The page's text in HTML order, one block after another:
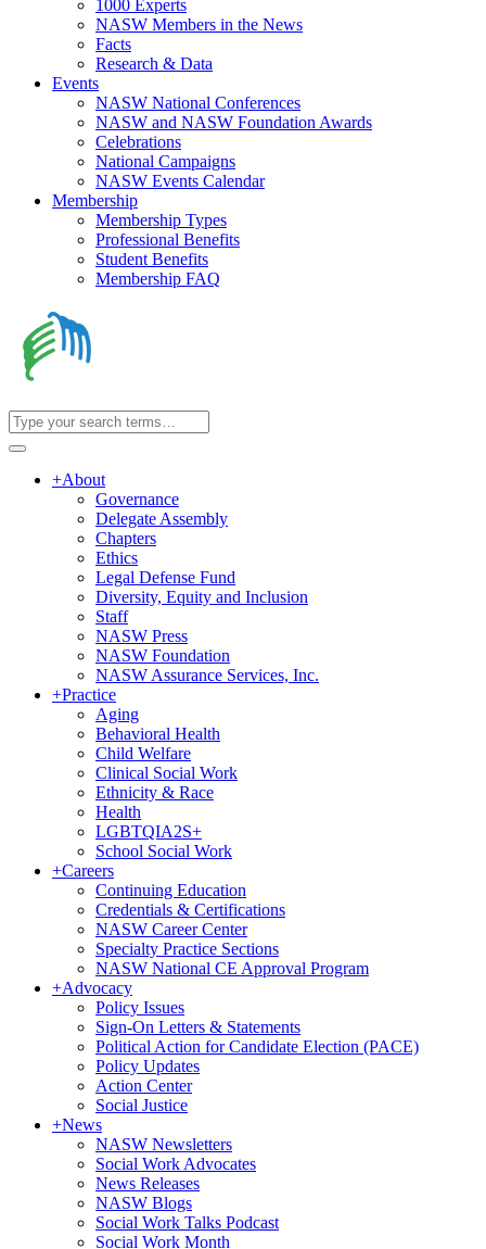
1000 Experts
NASW Members in the News
Facts
Research & Data
Events
NASW National Conferences
NASW and NASW Foundation Awards
Celebrations
National Campaigns
NASW Events Calendar
Membership
Membership Types
Professional Benefits
Student Benefits
Membership FAQ
+About
Governance
Delegate Assembly
Chapters
Ethics
Legal Defense Fund
Diversity, Equity and Inclusion
Staff
NASW Press
NASW Foundation
NASW Assurance Services, Inc.
+Practice
Aging
Behavioral Health
Child Welfare
Clinical Social Work
Ethnicity & Race
Health
LGBTQIA2S+
School Social Work
+Careers
Continuing Education
Credentials & Certifications
NASW Career Center
Specialty Practice Sections
NASW National CE Approval Program
+Advocacy
Policy Issues
Sign-On Letters & Statements
Political Action for Candidate Election (PACE)
Policy Updates
Action Center
Social Justice
+News
NASW Newsletters
Social Work Advocates
News Releases
NASW Blogs
Social Work Talks Podcast
Social Work Month